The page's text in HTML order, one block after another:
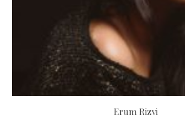
Erum Rizvi